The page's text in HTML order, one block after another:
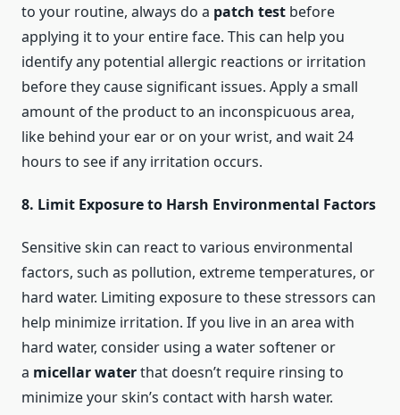
to your routine, always do a patch test before
applying it to your entire face. This can help you
identify any potential allergic reactions or irritation
before they cause significant issues. Apply a small
amount of the product to an inconspicuous area,
like behind your ear or on your wrist, and wait 24
hours to see if any irritation occurs.
8. Limit Exposure to Harsh Environmental Factors
Sensitive skin can react to various environmental
factors, such as pollution, extreme temperatures, or
hard water. Limiting exposure to these stressors can
help minimize irritation. If you live in an area with
hard water, consider using a water softener or
a micellar waterthat doesn’t require rinsing to
minimize your skin’s contact with harsh water.